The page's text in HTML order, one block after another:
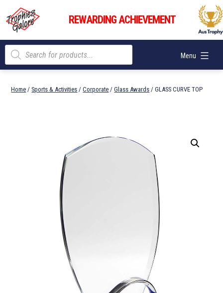
content
Trophies
Galore
REWARDING ACHIEVEMENT
Menu
Products
search
Home / Sports & Activities /Corporate /Glass Awards / GLASS CURVE TOP